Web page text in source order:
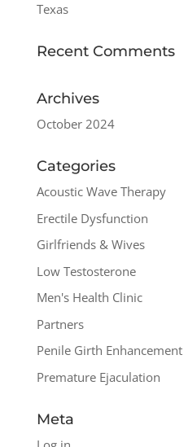
Texas
Recent Comments
Archives
October 2024
Categories
Acoustic Wave Therapy
Erectile Dysfunction
Girlfriends & Wives
Low Testosterone
Men's Health Clinic
Partners
Penile Girth Enhancement
Premature Ejaculation
Meta